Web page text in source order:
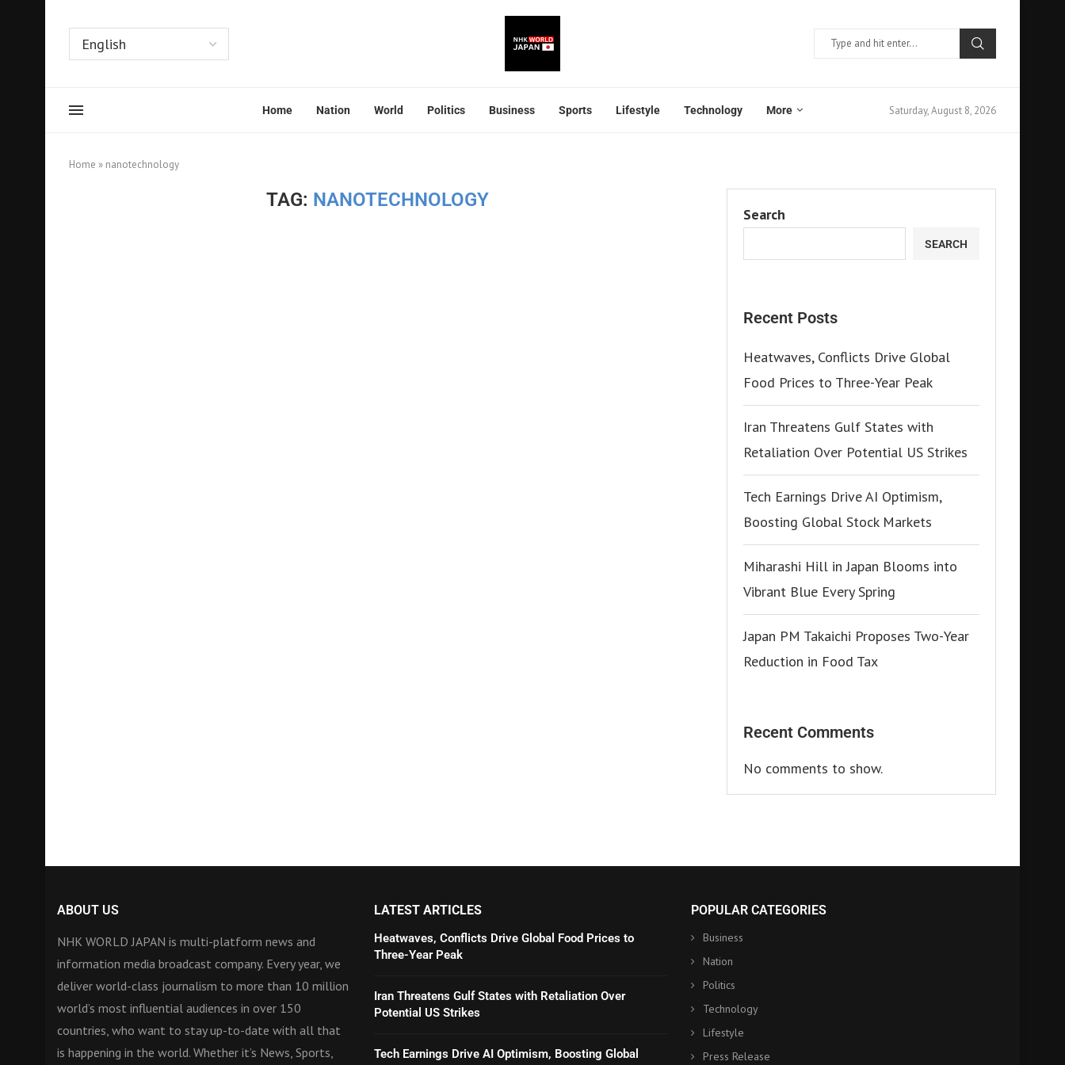
Home Nation World Politics Business Sports Lifestyle Technology More Saturday, August 8, 2026
Home » nanotechnology
TAG: NANOTECHNOLOGY
Search
SEARCH
Recent Posts
Heatwaves, Conflicts Drive Global
Food Prices to Three-Year Peak
Iran Threatens Gulf States with
Retaliation Over Potential US Strikes
Tech Earnings Drive AI Optimism,
Boosting Global Stock Markets
Miharashi Hill in Japan Blooms into
Vibrant Blue Every Spring
Japan PM Takaichi Proposes Two-Year
Reduction in Food Tax
Recent Comments
No comments to show.
ABOUT US
NHK WORLD JAPAN is multi-platform news and
information media broadcast company. Every year, we
deliver world-class journalism to more than 10 million
world’s most influential audiences in over 150
countries, who want to stay up-to-date with all that
is happening in the world. Whether it’s News, Sports,
LATEST ARTICLES
Heatwaves, Conflicts Drive Global Food Prices to
Three-Year Peak
Iran Threatens Gulf States with Retaliation Over
Potential US Strikes
Tech Earnings Drive AI Optimism, Boosting Global
POPULAR CATEGORIES
Business
Nation
Politics
Technology
Lifestyle
Press Release